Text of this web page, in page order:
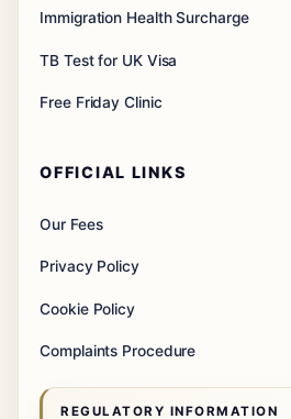
Immigration Health Surcharge
TB Test for UK Visa
Free Friday Clinic
OFFICIAL LINKS
Our Fees
Privacy Policy
Cookie Policy
Complaints Procedure
REGULATORY INFORMATION